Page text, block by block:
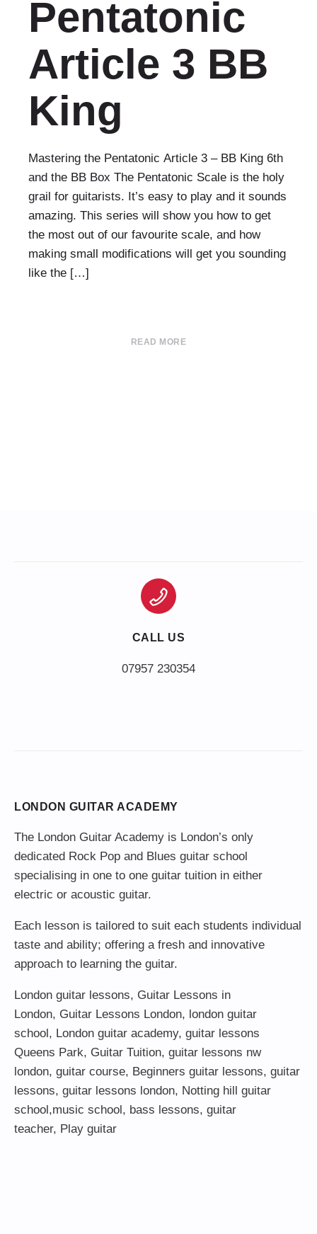
Pentatonic
Article 3 BB
King
Mastering the Pentatonic Article 3 – BB King 6th
and the BB Box The Pentatonic Scale is the holy
grail for guitarists. It’s easy to play and it sounds
amazing. This series will show you how to get
the most out of our favourite scale, and how
making small modifications will get you sounding
like the […]
READ MORE
CALL US
LONDON GUITAR ACADEMY
The London Guitar Academy is London’s only
dedicated Rock Pop and Blues guitar school
specialising in one to one guitar tuition in either
electric or acoustic guitar.
Each lesson is tailored to suit each students individual
taste and ability; offering a fresh and innovative
approach to learning the guitar.
London guitar lessons, Guitar Lessons in
London, Guitar Lessons London, london guitar
school, London guitar academy, guitar lessons
Queens Park, Guitar Tuition, guitar lessons nw
london, guitar course, Beginners guitar lessons, guitar
lessons, guitar lessons london, Notting hill guitar
school,music school, bass lessons, guitar
teacher, Play guitar